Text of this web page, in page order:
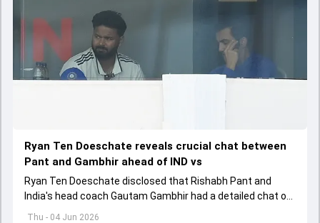
Thu - 04 Jun 2026
Ryan Ten Doeschate reveals crucial chat between
Pant and Gambhir ahead of IND vs
Ryan Ten Doeschate disclosed that Rishabh Pant and
India's head coach Gautam Gambhir had a detailed chat on
the standards of conduct expected from the former and